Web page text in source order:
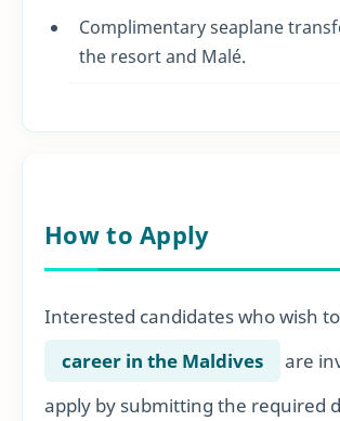
Complimentary seaplane
the resort and Malé.
How to Apply
Interested candidates who wish
career in the Maldives
are
apply by submitting the required